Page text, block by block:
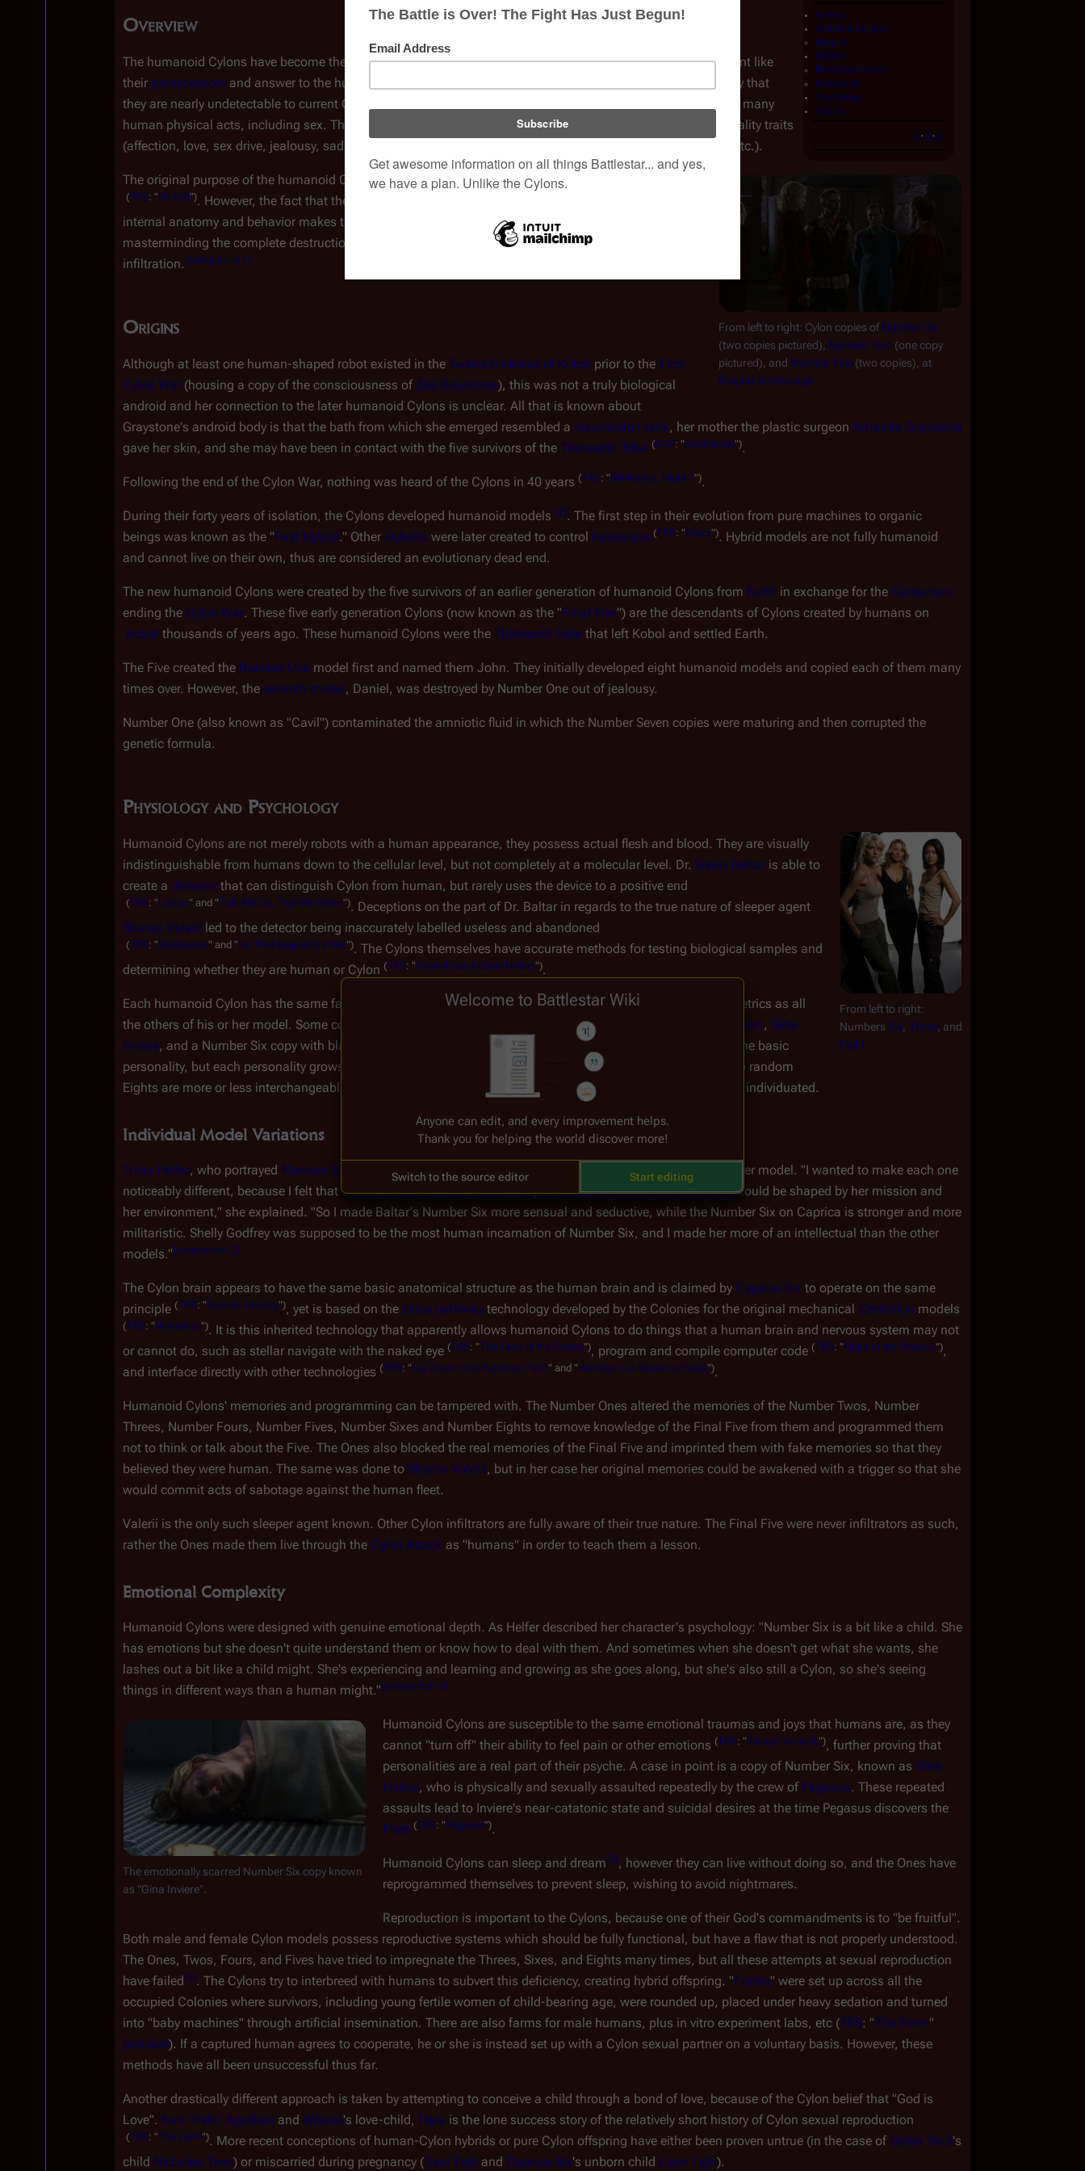
History
Culture & Religion
Religion
Models
Humanoid Cylons
Spacecraft
Psychology
Tactics
v·d·e
From left to right: Cylon copies of Number Six
(two copies pictured), Number Two (one copy
pictured), and Number Five (two copies), at
Ragnar Anchorage
Overview
The humanoid Cylons have become the quintessential Cylon form: the modern Centurions are not fully sentient like
their predecessors and answer to the humanoids. These Cylons biologically mimic human form so completely that
they are nearly undetectable to current Colonial technologies. Humanoid Cylons have the capacity to emulate many
human physical acts, including sex. Their "programming" is such that they genuinely possess human personality traits
(affection, love, sex drive, jealousy, sadness, anger, hatred, sense of humor, fear, happiness, religious faith, etc.).
The original purpose of the humanoid Cylons was to simply serve as the next step in Cylon evolution
(TRS: "No Exit"). However, the fact that they are designed to be as human-like as possible in appearance,
internal anatomy and behavior makes them perfect spies. The humanoid Cylons are responsible for
masterminding the complete destruction of the
through their use of sabotage and
infiltration. [companion 1]
Origins
Although at least one human-shaped robot existed in the Twelve Colonies of Kobol prior to the First
Cylon War (housing a copy of the consciousness of Zoe Graystone), this was not a truly biological
android and her connection to the later humanoid Cylons is unclear. All that is known about
Graystone's android body is that the bath from which she emerged resembled a resurrection tank, her mother the plastic surgeon Amanda Graystone
gave her skin, and she may have been in contact with the five survivors of the Thirteenth Tribe (CAP: "Apotheosis").
Following the end of the Cylon War, nothing was heard of the Cylons in 40 years (TRS: "Miniseries, Night 1").
During their forty years of isolation, the Cylons developed humanoid models [2]. The first step in their evolution from pure machines to organic
beings was known as the "First Hybrid." Other Hybrids were later created to control baseships (TRS: "Razor"). Hybrid models are not fully humanoid
and cannot live on their own, thus are considered an evolutionary dead end.
The new humanoid Cylons were created by the five survivors of an earlier generation of humanoid Cylons from Earth in exchange for the Centurions
ending the Cylon War. These five early generation Cylons (now known as the "Final Five") are the descendants of Cylons created by humans on
Kobol thousands of years ago. These humanoid Cylons were the Thirteenth Tribe that left Kobol and settled Earth.
The Five created the Number One model first and named them John. They initially developed eight humanoid models and copied each of them many
times over. However, the seventh model, Daniel, was destroyed by Number One out of jealousy.
Number One (also known as "Cavil") contaminated the amniotic fluid in which the Number Seven copies were maturing and then corrupted the
genetic formula.
Physiology and Psychology
From left to right:
Numbers Six Three
Eight
Humanoid Cylons are not merely robots with a human appearance, they possess actual flesh and blood. They are visually
indistinguishable from humans down to the cellular level, but not completely at a molecular level. Dr. Gaius Baltar is able to
create a detector that can distinguish Cylon from human, but rarely uses the device to a positive end
(TRS: "Litmus" and "Tigh Me Up, Tigh Me Down"). Deceptions on the part of Dr. Baltar in regards to the true nature of sleeper agent
Sharon Valerii led to the detector being inaccurately labelled useless and abandoned
(TRS: "Resistance" and "He That Believeth in Me"). The Cylons themselves have accurate methods for testing biological samples and
determining whether they are human or Cylon (TRS: "Sometimes a Great Notion").
Each humanoid Cylon has the same face, stature, hair, eye and skin color, sex, apparent age, and other biometrics as all
the others of his or her model. Some copies choose to make cosmetic differences. Examples include
D'Anna Biers, Gina
Inviere, and a Number Six copy with black hair
. In addition, each copy appears to start with the same basic
personality, but each personality grows more distinct due to their individual experiences. For example, any two random
Eights are more or less interchangeable, but
Sharon "Athena" Agathon have become highly individuated.
Individual Model Variations
Tricia Helfer, who portrayed Number Six
, deliberately developed distinct characteristics for different copies of her model. "I wanted to make each one
noticeably different, because I felt that each Number Six would essentially be based on the same model, but would be shaped by her mission and
her environment," she explained. "So I made Baltar's Number Six more sensual and seductive, while the Number Six on Caprica is stronger and more
militaristic. Shelly Godfrey was supposed to be the most human incarnation of Number Six, and I made her more of an intellectual than the other
models."[companion 2]
The Cylon brain appears to have the same basic anatomical structure as the human brain and is claimed by Caprica-Six to operate on the same
principle (TRS: "Escape Velocity"), yet is based on the silica pathway technology developed by the Colonies for the original mechanical Centurion
(TRS: "Miniseries"). It is this inherited technology that apparently allows humanoid Cylons to do things that a human brain and nervous system may not
or cannot do, such as stellar navigate with the naked eye (TRS: "The Face of the Enemy"), program and compile computer code (TRS: "Flight of the Phoenix"),
and interface directly with other technologies (TRS: "Lay Down Your Burdens, Part I" and "Islanded in a Stream of Stars").
Humanoid Cylons' memories and programming can be tampered with. The Number Ones altered the memories of the Number Twos, Number
Threes, Number Fours, Number Fives, Number Sixes and Number Eights to remove knowledge of the Final Five from them and programmed them
not to think or talk about the Five. The Ones also blocked the real memories of the Final Five and imprinted them with fake memories so that they
believed they were human. The same was done to Sharon Valerii, but in her case her original memories could be awakened with a trigger so that she
would commit acts of sabotage against the human fleet.
Valerii is the only such sleeper agent known. Other Cylon infiltrators are fully aware of their true nature. The Final Five were never infiltrators as such,
rather the Ones made them live through the Cylon Attack as "humans" in order to teach them a lesson.
Emotional Complexity
Humanoid Cylons were designed with genuine emotional depth. As Helfer described her character's psychology: "Number Six is a bit like a child. She
has emotions but she doesn't quite understand them or know how to deal with them. And sometimes when she doesn't get what she wants, she
lashes out a bit like a child might. She's experiencing and learning and growing as she goes along, but she's also still a Cylon, so she's seeing
things in different ways than a human might."[companion 3]
The emotionally scarred Number Six copy known
as "Gina Inviere".
Humanoid Cylons are susceptible to the same emotional traumas and joys that humans are, as they
cannot "turn off" their ability to feel pain or other emotions (TRS: "Escape Velocity"), further proving that
personalities are a real part of their psyche. A case in point is a copy of Number Six, known as Gina
Inviere, who is physically and sexually assaulted repeatedly by the crew of Pegasus. These repeated
assaults lead to Inviere's near-catatonic state and suicidal desires at the time Pegasus discovers the
Fleet (TRS: "Pegasus").
Humanoid Cylons can sleep and dream[3], however they can live without doing so, and the Ones have
reprogrammed themselves to prevent sleep, wishing to avoid nightmares.
Reproduction is important to the Cylons, because one of their God's commandments is to "be fruitful".
Both male and female Cylon models possess reproductive systems which should be fully functional, but have a flaw that is not properly understood.
The Ones, Twos, Fours, and Fives have tried to impregnate the Threes, Sixes, and Eights many times, but all these attempts at sexual reproduction
have failed[4]. The Cylons try to interbreed with humans to subvert this deficiency, creating hybrid offspring. "Farms" were set up across all the
occupied Colonies where survivors, including young fertile women of child-bearing age, were rounded up, placed under heavy sedation and turned
into "baby machines" through artificial insemination. There are also farms for male humans, plus in vitro experiment labs, etc (TRS: "The Farm"
podcast). If a captured human agrees to cooperate, he or she is instead set up with a Cylon sexual partner on a voluntary basis. However, these
methods have all been unsuccessful thus far.
Another drastically different approach is taken by attempting to conceive a child through a bond of love, because of the Cylon belief that "God is
Love". Karl "Helo" Agathon and Athena's love-child, Hera is the lone success story of the relatively short history of Cylon sexual reproduction
(TRS: "The Farm"). More recent conceptions of human-Cylon hybrids or pure Cylon offspring have either been proven untrue (in the case of Galen Tyrol's
child Nicholas Tyrol) or miscarried during pregnancy (Saul Tigh and Caprica-Six's unborn child Liam Tigh).
Welcome to Battlestar Wiki
Anyone can edit, and every improvement helps.
Thank you for helping the world discover more!
Switch to the source editor Start editing